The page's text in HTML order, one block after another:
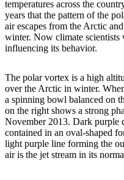
temperatures across the
years that the pattern of the
air escapes from the Arctic
winter. Now climate
influencing its behavior.
The polar vortex is a high
over the Arctic in winter.
a spinning bowl balanced on
on the right shows a strong
November 2013. Dark purple
contained in an oval-shaped
light purple line forming the
air is the jet stream in its